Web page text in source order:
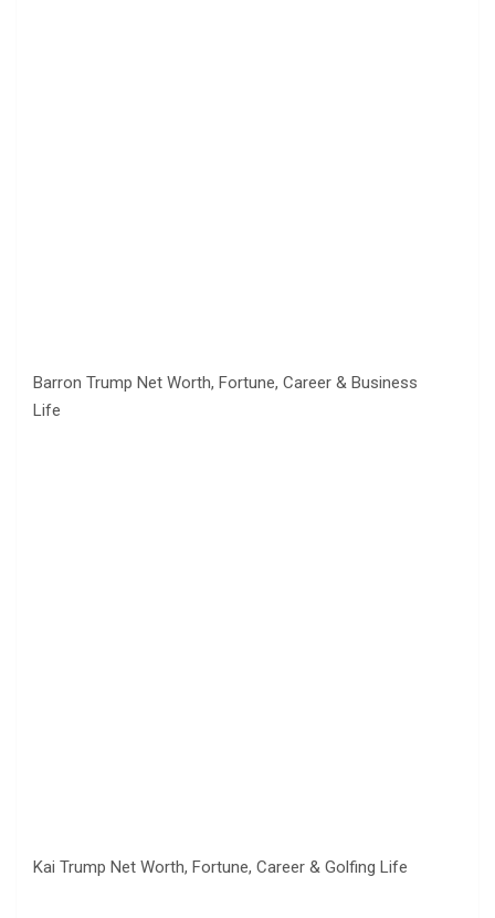
Barron Trump Net Worth, Fortune, Career & Business
Life
Kai Trump Net Worth, Fortune, Career & Golfing Life